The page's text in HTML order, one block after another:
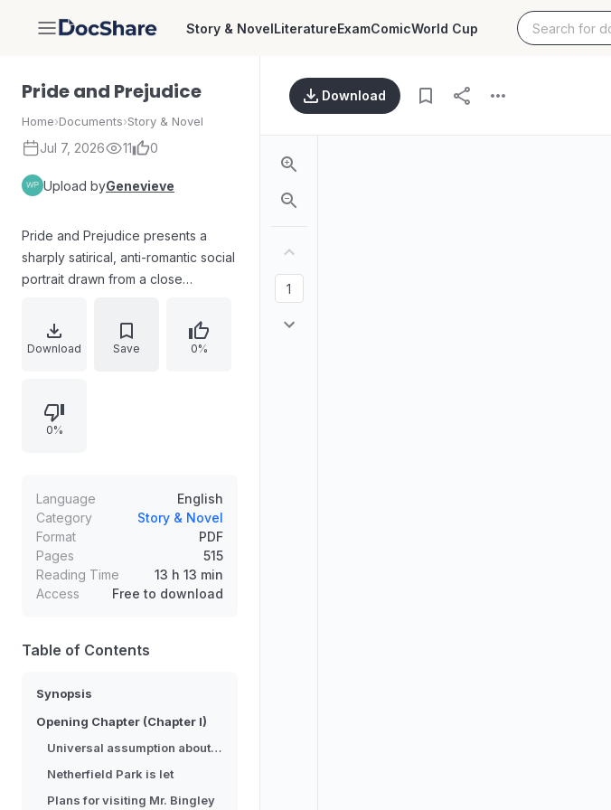
DocShare Story & NovelLiteratureExamComicWorld Cup
Pride and Prejudice
Home›Documents›Story & Novel
Jul 7, 2026 11 0
Upload byGenevieve
Pride and Prejudice presents a
sharply satirical, anti-romantic social
portrait drawn from a close
human behavior. The arrival of
wealthy, eligible Mr. Bingley in the
women and exposes pride, class
difference, hypocrisy, cunning,
hard-won insight, the story moves
toward knowledge, mutual
understanding, and true love.
Download Save 0%
0%
Language
English
Category
Story & Novel
Format
PDF
Pages
515
Reading Time
13 h 13 min
Access
Free to download
Table of Contents
Synopsis
Opening Chapter (Chapter I)
Universal assumption about eligible bachelors
Netherfield Park is let
Plans for visiting Mr. Bingley
Download